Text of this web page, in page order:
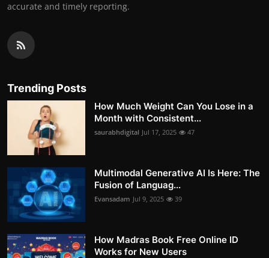
accurate and timely reporting.
Trending Posts
How Much Weight Can You Lose in a
Month with Consistent...
saurabhdigital Jul 17, 2025 47
Multimodal Generative AI Is Here: The
Fusion of Languag...
Evansadam Jul 9, 2025 39
How Madras Book Free Online ID
Works for New Users